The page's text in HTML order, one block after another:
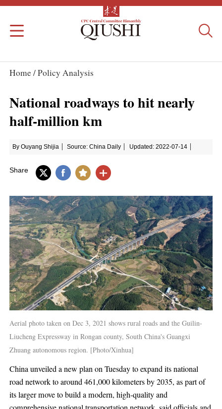
Home /Policy Analysis
National roadways to hit nearly
half-million km
By Ouyang Shijia Source: China Daily Updated: 2022-07-14
Share
Aerial photo taken on Dec 3, 2021 shows rural roads and the Guilin-
Liucheng Expressway in Rongan county, South China's Guangxi
Zhuang autonomous region. [Photo/Xinhua]
China unveiled a new plan on Tuesday to expand its national
road network to around 461,000 kilometers by 2035, as part of
its larger move to build a modern, high-quality and